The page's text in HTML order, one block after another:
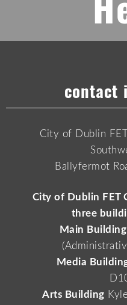
contact
City of Dublin
Ballyfermot
City of Dublin FET
three
Main Building
Media
Arts Building